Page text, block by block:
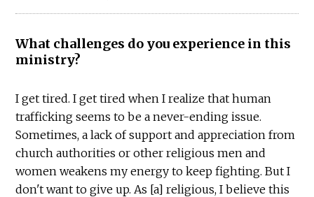
What challenges do you experience in this
ministry?
I get tired. I get tired when I realize that human
trafficking seems to be a never-ending issue.
Sometimes, a lack of support and appreciation from
church authorities or other religious men and
women weakens my energy to keep fighting. But I
don't want to give up. As [a] religious, I believe this